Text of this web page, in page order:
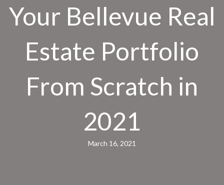
Your Bellevue Real
Estate Portfolio
From Scratch in
2021
March 16, 2021